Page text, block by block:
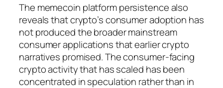
The memecoin platform persistence also
reveals that crypto’s consumer adoption has
not produced the broader mainstream
consumer applications that earlier crypto
narratives promised. The consumer-facing
crypto activity that has scaled has been
concentrated in speculation rather than in